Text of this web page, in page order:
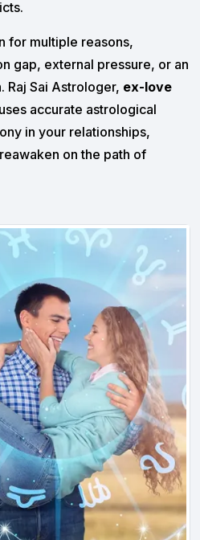
for multiple reasons,
gap, external pressure, or an
Raj Sai Astrologer, ex-love
uses accurate astrological
in your relationships,
on the path of